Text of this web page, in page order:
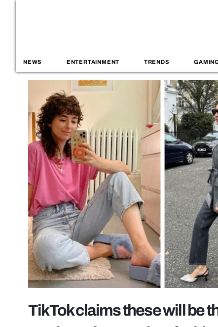
NEWS ENTERTAINMENT TRENDS
TikTok claims these will be